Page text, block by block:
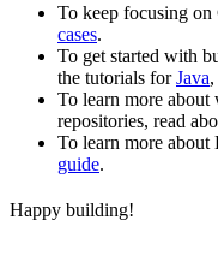
To keep focusing on
cases.
To get started with
the tutorials forJava,
To learn more
repositories, read
To learn more about
guide.
Happy building!